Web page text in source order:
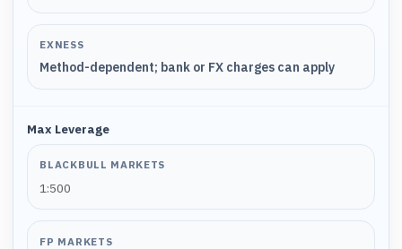
EXNESS
Method-dependent; bank or FX charges can apply
Max Leverage
BLACKBULL MARKETS
1:500
FP MARKETS